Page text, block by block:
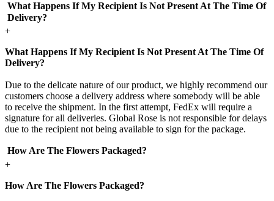
What Happens If My Recipient Is Not Present At The Time Of
Delivery?
+
What Happens If My Recipient Is Not Present At The Time Of
Delivery?
Due to the delicate nature of our product, we highly recommend our
customers choose a delivery address where somebody will be able
to receive the shipment. In the first attempt, FedEx will require a
signature for all deliveries. Global Rose is not responsible for delays
due to the recipient not being available to sign for the package.
How Are The Flowers Packaged?
+
How Are The Flowers Packaged?